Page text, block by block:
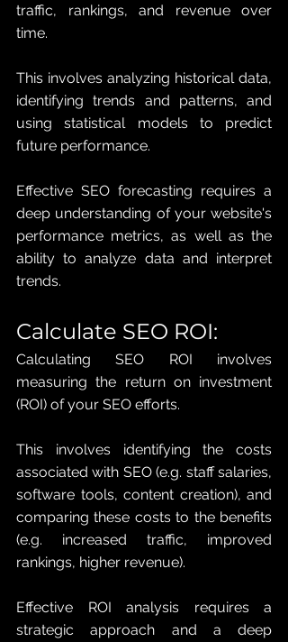
traffic, rankings, and revenue over
time.
This involves analyzing historical data,
identifying trends and patterns, and
using statistical models to predict
future performance.
Effective SEO forecasting requires a
deep understanding of your website's
performance metrics, as well as the
ability to analyze data and interpret
trends.
Calculate SEO ROI:
Calculating SEO ROI involves
measuring the return on investment
(ROI) of your SEO efforts.
This involves identifying the costs
associated with SEO (e.g. staff salaries,
software tools, content creation), and
comparing these costs to the benefits
(e.g. increased traffic, improved
rankings, higher revenue).
Effective ROI analysis requires a
strategic approach and a deep